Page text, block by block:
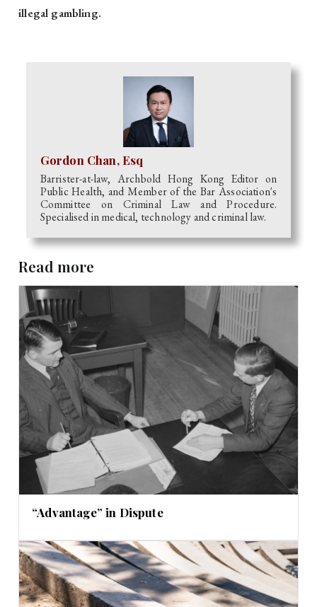
illegal gambling.
Gordon Chan, Esq
Barrister-at-law, Archbold Hong Kong Editor on
Public Health, and Member of the Bar Association's
Committee on Criminal Law and Procedure.
Specialised in medical, technology and criminal law.
Read more
“Advantage” in Dispute